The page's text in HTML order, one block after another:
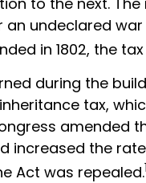
undeclared
in 1802, the
during the
tax,
amended
increased the
Act was repealed.